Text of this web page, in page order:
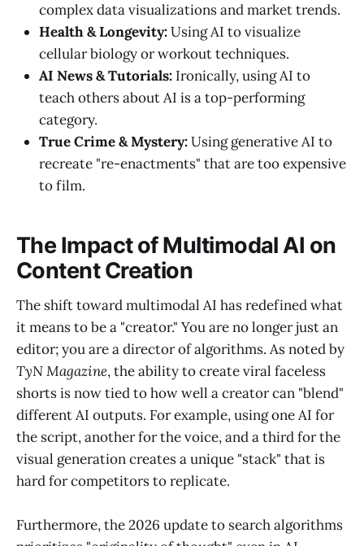
complex data visualizations and market trends.
Health & Longevity:Using AI to visualize
cellular biology or workout techniques.
AI News & Tutorials: Ironically, using AI to
teach others about AI is a top-performing
category.
True Crime & Mystery:Using generative AI to
recreate "re-enactments" that are too expensive
to film.
The Impact of Multimodal AI on
Content Creation
The shift toward multimodal AI has redefined what
it means to be a "creator." You are no longer just an
editor; you are a director of algorithms. As noted by
TyN Magazine, the ability to create viral faceless
shorts is now tied to how well a creator can "blend"
different AI outputs. For example, using one AI for
the script, another for the voice, and a third for the
visual generation creates a unique "stack" that is
hard for competitors to replicate.
Furthermore, the 2026 update to search algorithms